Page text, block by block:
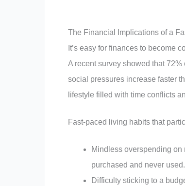
The Financial Implications of a
It’s easy for finances to become
A recent survey showed that
social pressures increase faster
lifestyle filled with time conflicts
Fast-paced living habits that
Mindless overspending on
purchased and never used.
Difficulty sticking to a